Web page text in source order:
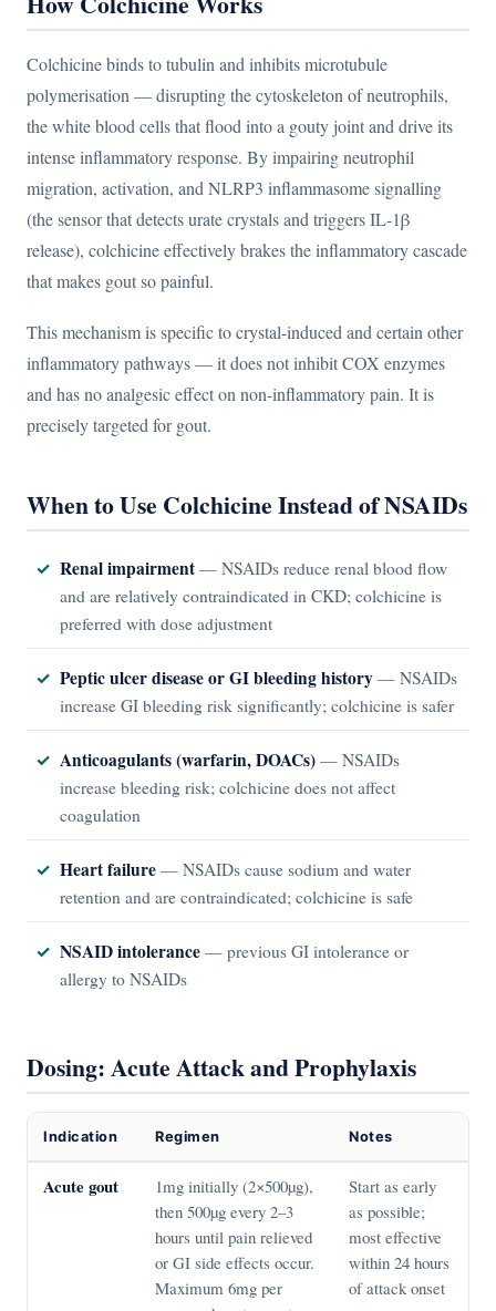
Colchicine binds to tubulin and inhibits microtubule
polymerisation — disrupting the cytoskeleton of neutrophils,
the white blood cells that flood into a gouty joint and drive its
intense inflammatory response. By impairing neutrophil
migration, activation, and NLRP3 inflammasome signalling
(the sensor that detects urate crystals and triggers IL-1β
release), colchicine effectively brakes the inflammatory cascade
that makes gout so painful.
This mechanism is specific to crystal-induced and certain other
inflammatory pathways — it does not inhibit COX enzymes
and has no analgesic effect on non-inflammatory pain. It is
precisely targeted for gout.
When to Use Colchicine Instead of NSAIDs
Renal impairment — NSAIDs reduce renal blood flow
and are relatively contraindicated in CKD; colchicine is
preferred with dose adjustment
Peptic ulcer disease or GI bleeding history — NSAIDs
increase GI bleeding risk significantly; colchicine is safer
Anticoagulants (warfarin, DOACs) — NSAIDs
increase bleeding risk; colchicine does not affect
coagulation
Heart failure — NSAIDs cause sodium and water
retention and are contraindicated; colchicine is safe
NSAID intolerance — previous GI intolerance or
allergy to NSAIDs
Dosing: Acute Attack and Prophylaxis
Indication Regimen Notes
Acute gout
1mg initially (2×500µg),
then 500µg every 2–3
hours until pain relieved
or GI side effects occur.
Maximum 6mg per
Start as early
as possible;
most effective
within 24 hours
of attack onset